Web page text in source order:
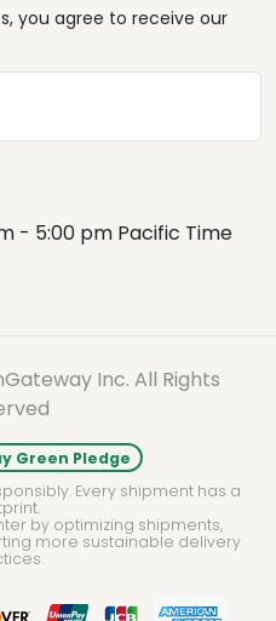
you agree to receive our
- 5:00 pm Pacific Time
Inc. All Rights
Green Pledge
Every shipment has a
by optimizing shipments,
more sustainable delivery